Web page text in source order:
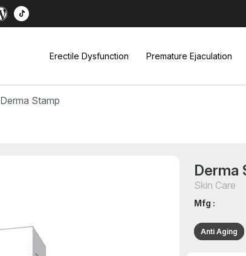
Erectile Dysfunction Premature Ejaculation
Derma Stamp
Derma
Skin Care
Mfg :
Anti Aging